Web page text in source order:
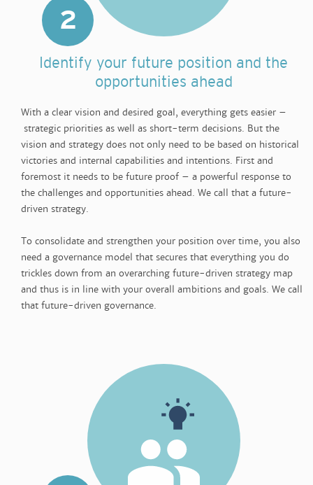
2
Identify your future position and the
opportunities ahead
With a clear vision and desired goal, everything gets easier –
strategic priorities as well as short-term decisions. But the
vision and strategy does not only need to be based on historical
victories and internal capabilities and intentions. First and
foremost it needs to be future proof – a powerful response to
the challenges and opportunities ahead. We call that a future-
driven strategy.
To consolidate and strengthen your position over time, you also
need a governance model that secures that everything you do
trickles down from an overarching future-driven strategy map
and thus is in line with your overall ambitions and goals. We call
that future-driven governance.